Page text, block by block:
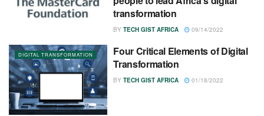
transformation
BY TECH GIST AFRICA 09/14/2022
DIGITAL TRANSFORMATION
Four Critical Elements of Digital
Transformation
BY TECH GIST AFRICA 01/18/2022